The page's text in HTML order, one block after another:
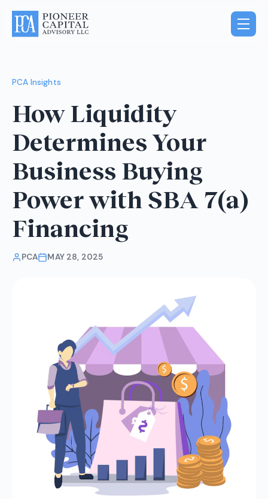
PCA Insights
How Liquidity
Determines Your
Business Buying
Power with SBA 7(a)
Financing
PCA MAY 28, 2025